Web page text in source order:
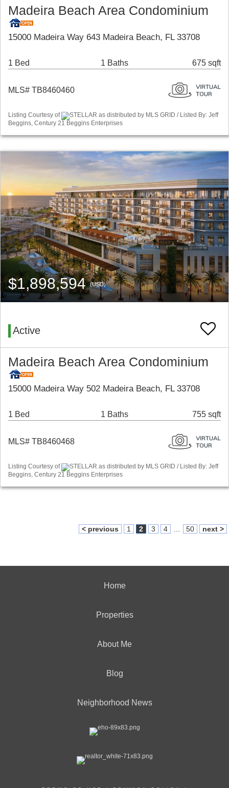
Madeira Beach Area Condominium
15000 Madeira Way 643 Madeira Beach, FL 33708
1 Bed 1 Baths 675 sqft
MLS# TB8460460
Listing Courtesy of
STELLAR as distributed by MLS GRID / Listed By: Jeff
Beggins, Century 21 Beggins Enterprises
$1,898,594(USD)
Active
Madeira Beach Area Condominium
15000 Madeira Way 502 Madeira Beach, FL 33708
1 Bed 1 Baths 755 sqft
MLS# TB8460468
Listing Courtesy of
STELLAR as distributed by MLS GRID / Listed By: Jeff
Beggins, Century 21 Beggins Enterprises
< previous 1 2 3 4 50 next >
Home
Properties
About Me
Blog
Neighborhood News